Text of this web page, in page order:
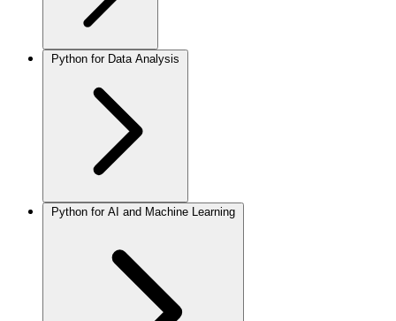
Python for Data Analysis
Python for AI and Machine Learning